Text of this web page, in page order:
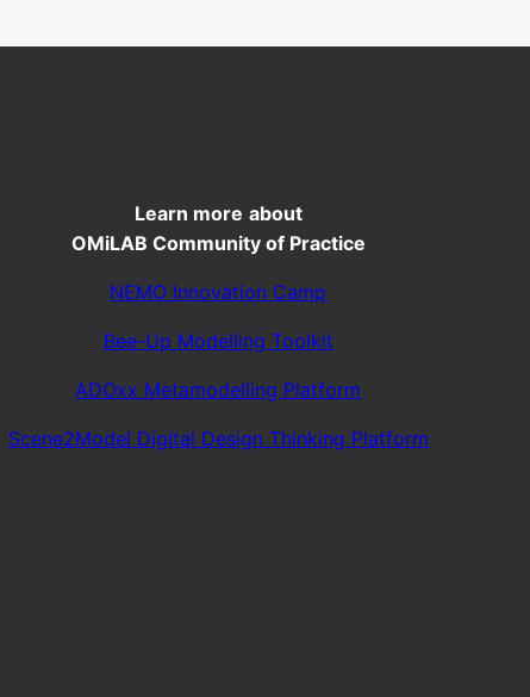
Learn more about
OMiLAB Community of Practice
NEMO Innovation Camp
Bee-Up Modelling Toolkit
ADOxx Metamodelling Platform
Scene2Model Digital Design Thinking Platform